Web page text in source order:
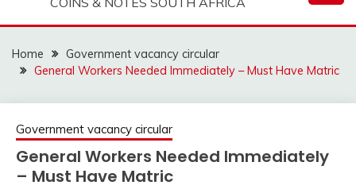
Home
Government vacancy circular
General Workers Needed Immediately – Must Have Matric
Government vacancy circular
General Workers Needed Immediately
– Must Have Matric